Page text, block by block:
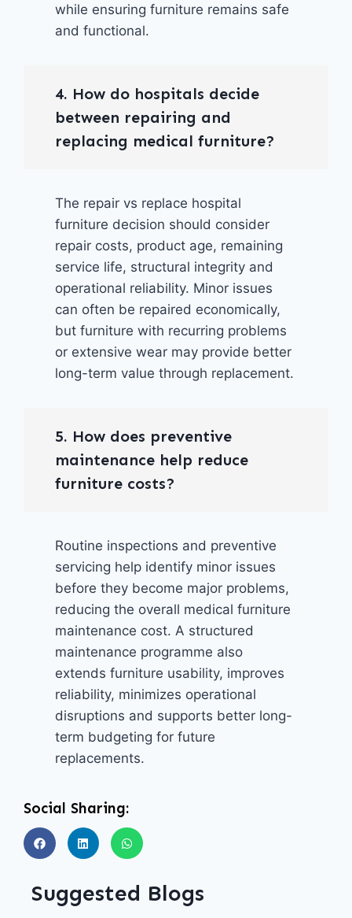
while ensuring furniture remains safe
and functional.
4. How do hospitals decide
between repairing and
replacing medical furniture?
The repair vs replace hospital
furniture decision should consider
repair costs, product age, remaining
service life, structural integrity and
operational reliability. Minor issues
can often be repaired economically,
but furniture with recurring problems
or extensive wear may provide better
long-term value through replacement.
5. How does preventive
maintenance help reduce
furniture costs?
Routine inspections and preventive
servicing help identify minor issues
before they become major problems,
reducing the overall medical furniture
maintenance cost. A structured
maintenance programme also
extends furniture usability, improves
reliability, minimizes operational
disruptions and supports better long-
term budgeting for future
replacements.
Social Sharing:
Suggested Blogs